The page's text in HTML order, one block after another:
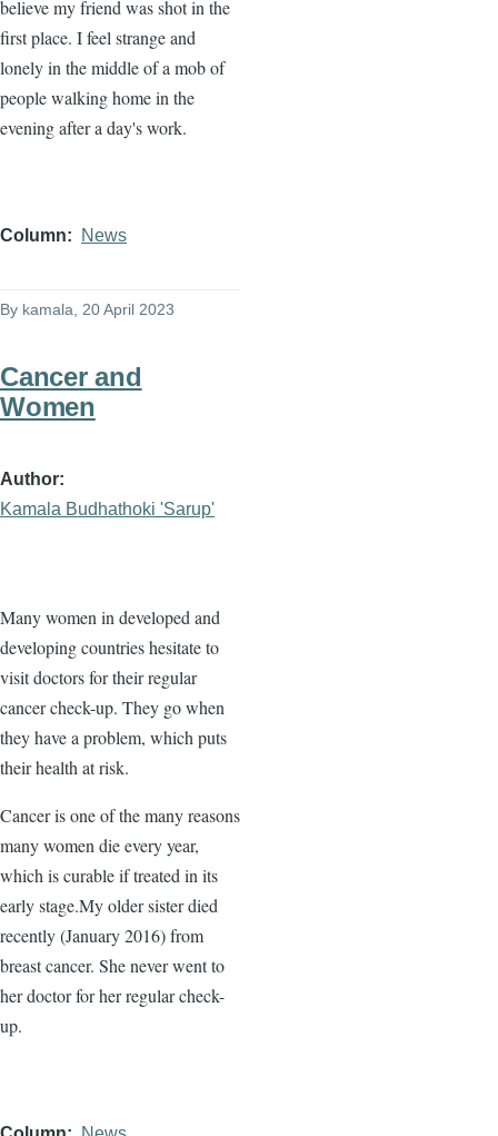
believe my friend was shot in the
first place. I feel strange and
lonely in the middle of a mob of
people walking home in the
evening after a day's work.
Column News
By kamala , 20 April 2023
Cancer and
Women
Author
Kamala Budhathoki 'Sarup'
Many women in developed and
developing countries hesitate to
visit doctors for their regular
cancer check-up. They go when
they have a problem, which puts
their health at risk.
Cancer is one of the many reasons
many women die every year,
which is curable if treated in its
early stage.My older sister died
recently (January 2016) from
breast cancer. She never went to
her doctor for her regular check-
up.